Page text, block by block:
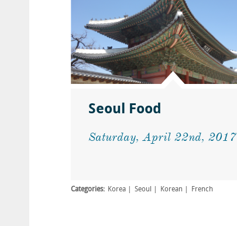
Seoul Food
Saturday, April 22nd, 2017
Categories: Korea Seoul Korean French